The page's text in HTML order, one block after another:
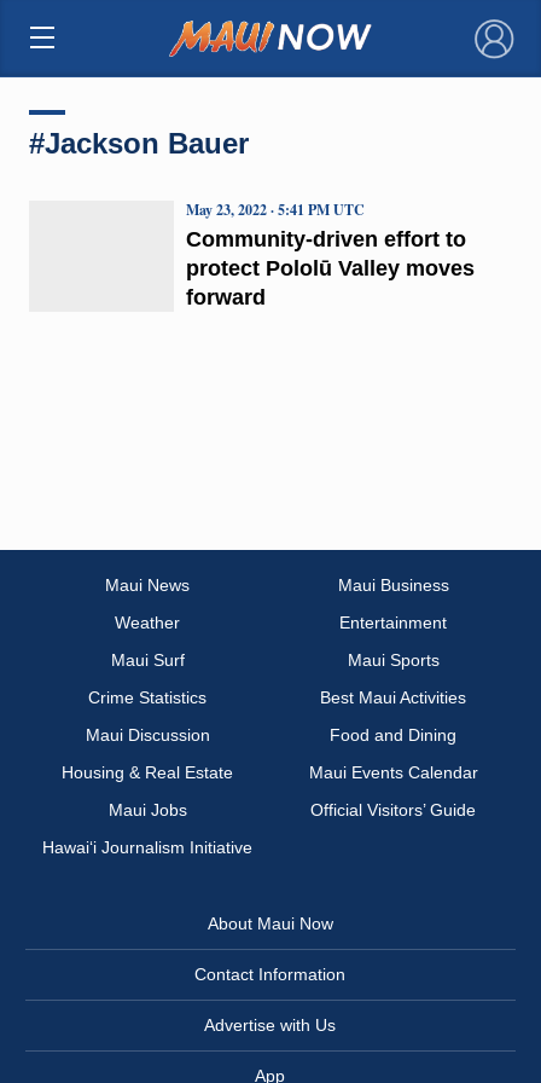
×
#Jackson Bauer
Community-driven effort to
protect Pololū Valley moves
forward
May 23, 2022 · 5:41 PM UTC
Maui News
Maui Business
Weather
Entertainment
Maui Surf
Maui Sports
Crime Statistics
Best Maui Activities
Maui Discussion
Food and Dining
Housing & Real Estate
Maui Events Calendar
Maui Jobs
Official Visitors’ Guide
Hawai‘i Journalism Initiative
About Maui Now
Contact Information
Advertise with Us
App